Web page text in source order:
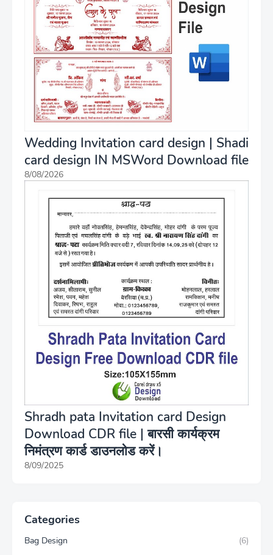
Wedding Invitation card design | Shadi
card design IN MSWord Download file
8/08/2026
Shradh pata Invitation card Design
Download CDR file | बारसी कार्यक्रम
निमंत्रण कार्ड डाउनलोड करें।
8/09/2025
Categories
Bag Design
(6)